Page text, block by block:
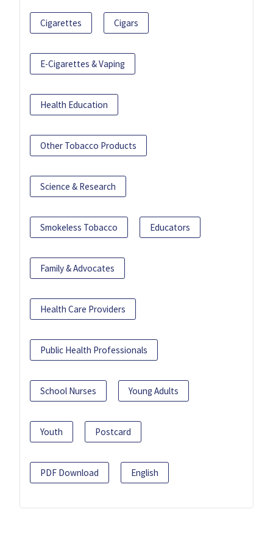
Cigarettes Cigars
E-Cigarettes & Vaping
Health Education
Other Tobacco Products
Science & Research
Smokeless Tobacco Educators
Family & Advocates
Health Care Providers
Public Health Professionals
School Nurses Young Adults
Youth Postcard
PDF Download English